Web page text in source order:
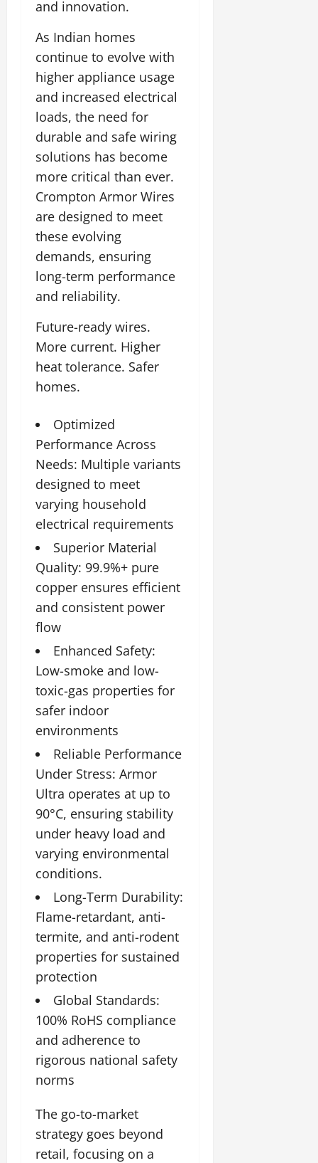
and innovation.
As Indian homes
continue to evolve with
higher appliance usage
and increased electrical
loads, the need for
durable and safe wiring
solutions has become
more critical than ever.
Crompton Armor Wires
are designed to meet
these evolving
demands, ensuring
long-term performance
and reliability.
Future-ready wires.
More current. Higher
heat tolerance. Safer
homes.
Optimized
Performance Across
Needs: Multiple variants
designed to meet
varying household
electrical requirements
Superior Material
Quality: 99.9%+ pure
copper ensures efficient
and consistent power
flow
Enhanced Safety:
Low-smoke and low-
toxic-gas properties for
safer indoor
environments
Reliable Performance
Under Stress: Armor
Ultra operates at up to
90°C, ensuring stability
under heavy load and
varying environmental
conditions.
Long-Term Durability:
Flame-retardant, anti-
termite, and anti-rodent
properties for sustained
protection
Global Standards:
100% RoHS compliance
and adherence to
rigorous national safety
norms
The go-to-market
strategy goes beyond
retail, focusing on a